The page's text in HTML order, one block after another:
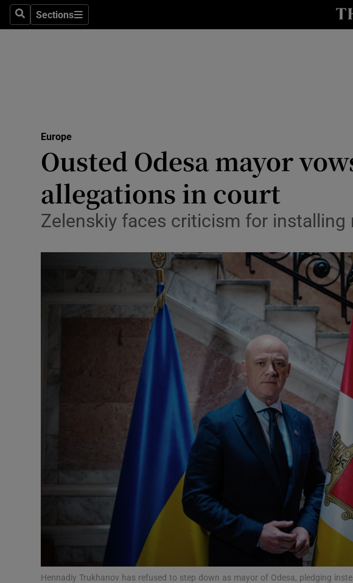
SearchSections
Sections
Media
Transport
Motors
Listen
Podcasts
Photography
Gaeilge
Offbeat
Opens in new
Europe
Ousted Odesa mayor
allegations in court
Zelenskiy faces criticism for
Hennadiy Trukhanov has refused to step down as mayor of Odesa, pledging